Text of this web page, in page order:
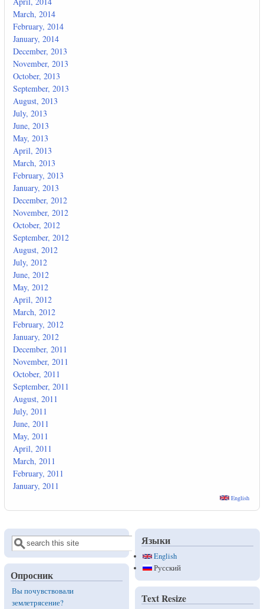
March, 2014
February, 2014
January, 2014
December, 2013
November, 2013
October, 2013
September, 2013
August, 2013
July, 2013
June, 2013
May, 2013
April, 2013
March, 2013
February, 2013
January, 2013
December, 2012
November, 2012
October, 2012
September, 2012
August, 2012
July, 2012
June, 2012
May, 2012
April, 2012
March, 2012
February, 2012
January, 2012
December, 2011
November, 2011
October, 2011
September, 2011
August, 2011
July, 2011
June, 2011
May, 2011
April, 2011
March, 2011
February, 2011
January, 2011
English
Форма поиска
Поиск
Опросник
Вы почувствовали
землетрясение?
Языки
English
Русский
Text Resize